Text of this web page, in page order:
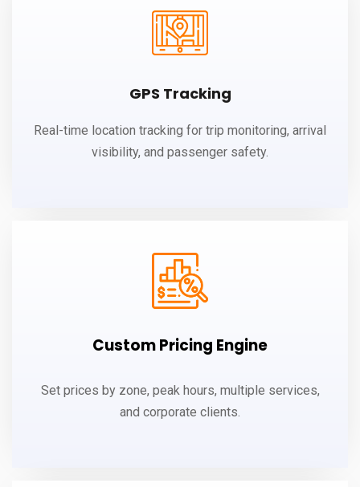
GPS Tracking
Real-time location tracking for trip monitoring, arrival
visibility, and passenger safety.
Custom Pricing Engine
Set prices by zone, peak hours, multiple services,
and corporate clients.